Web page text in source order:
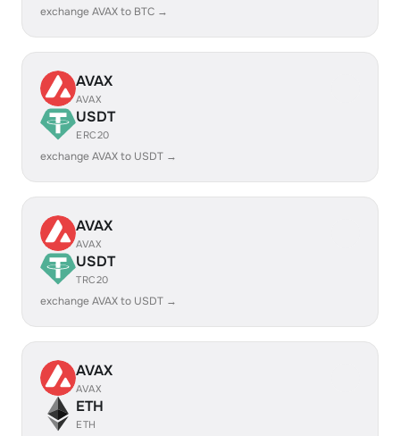
exchange AVAX to BTC →
AVAX
AVAX
USDT
ERC20
exchange AVAX to USDT →
AVAX
AVAX
USDT
TRC20
exchange AVAX to USDT →
AVAX
AVAX
ETH
ETH